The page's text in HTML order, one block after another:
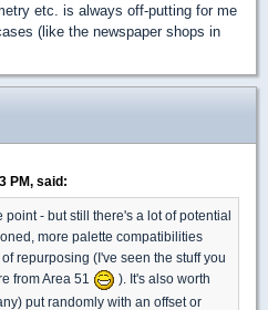
etc. is always off-putting for me
(like the newspaper shops in
PM, said:
point - but still there's a lot of potential
more palette compatibilities
repurposing (I've seen the stuff you
from Area 51
). It's also worth
put randomly with an offset or